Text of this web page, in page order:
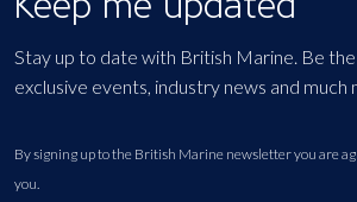
Stay up to date with British Marine. Be
exclusive events, industry news and much
By signing up to the British Marine newsletter you are
you.